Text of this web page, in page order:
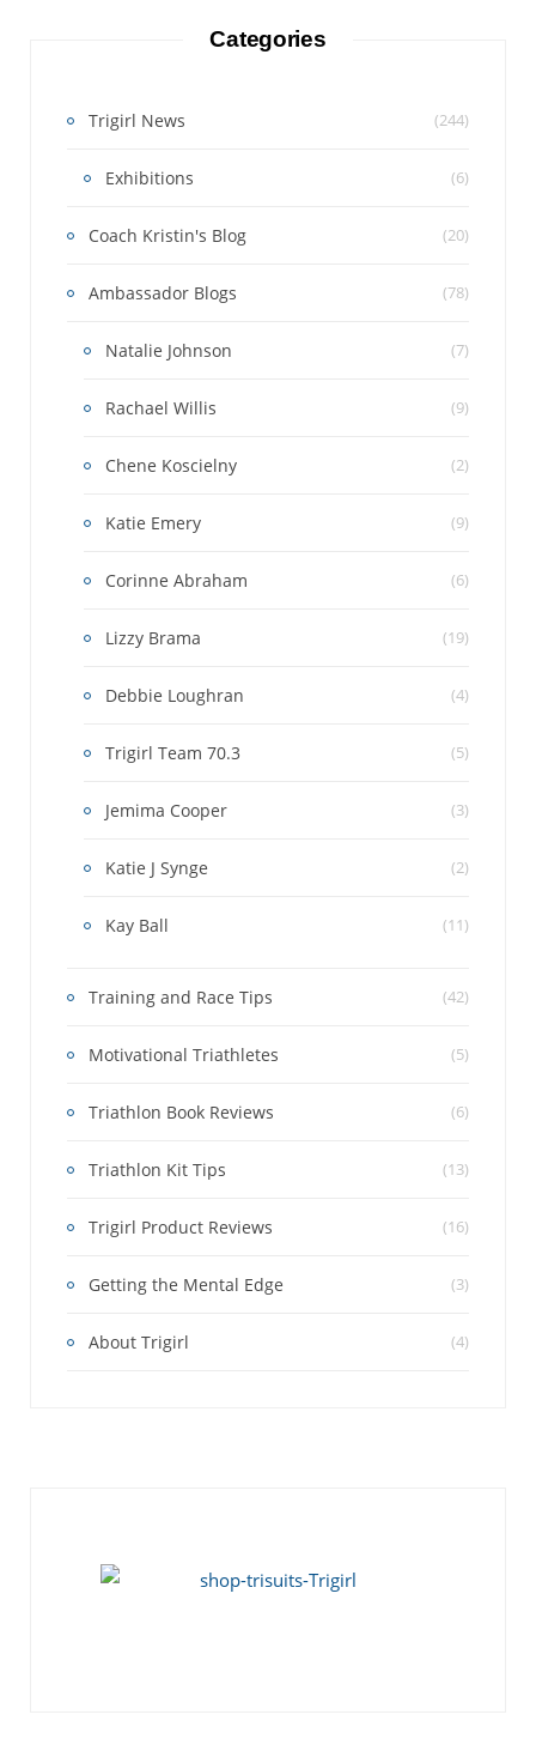
Categories
Trigirl News (244)
Exhibitions (6)
Coach Kristin's Blog (20)
Ambassador Blogs (78)
Natalie Johnson (7)
Rachael Willis (9)
Chene Koscielny (2)
Katie Emery (9)
Corinne Abraham (6)
Lizzy Brama (19)
Debbie Loughran (4)
Trigirl Team 70.3 (5)
Jemima Cooper (3)
Katie J Synge (2)
Kay Ball (11)
Training and Race Tips (42)
Motivational Triathletes (5)
Triathlon Book Reviews (6)
Triathlon Kit Tips (13)
Trigirl Product Reviews (16)
Getting the Mental Edge (3)
About Trigirl (4)